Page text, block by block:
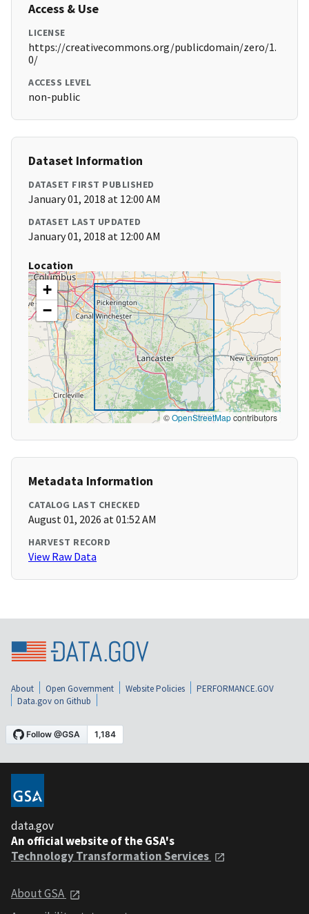
Access & Use
LICENSE
https://creativecommons.org/publicdomain/zero/1.
0/
ACCESS LEVEL
non-public
Dataset Information
DATASET FIRST PUBLISHED
January 01, 2018 at 12:00 AM
DATASET LAST UPDATED
January 01, 2018 at 12:00 AM
Location
+
−
©OpenStreetMapcontributors
Metadata Information
CATALOG LAST CHECKED
August 01, 2026 at 01:52 AM
HARVEST RECORD
View Raw Data
About Open Government Website Policies
PERFORMANCE.GOV
Data.gov on Github
data.gov
An official website of the GSA's
Technology Transformation Services
About GSA